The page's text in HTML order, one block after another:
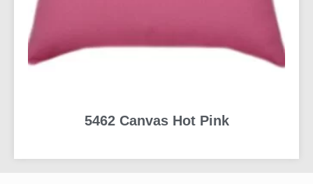
5462 Canvas Hot Pink